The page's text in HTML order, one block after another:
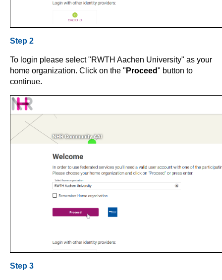
Step 2
To login please select "RWTH Aachen University" as your
home organization. Click on the " Proceed" button to
continue.
Step 3